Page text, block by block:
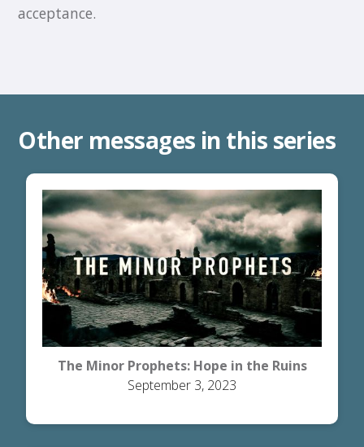
acceptance.
Other messages in this series
The Minor Prophets: Hope in the Ruins
September 3, 2023